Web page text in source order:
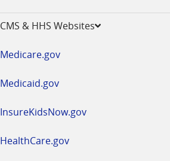
CMS & HHS Websites
Medicare.gov
Medicaid.gov
InsureKidsNow.gov
HealthCare.gov